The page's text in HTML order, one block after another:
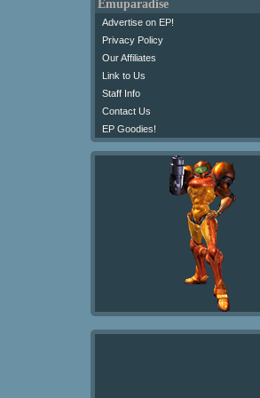
Emuparadise
Advertise on EP!
Privacy Policy
Our Affiliates
Link to Us
Staff Info
Contact Us
EP Goodies!